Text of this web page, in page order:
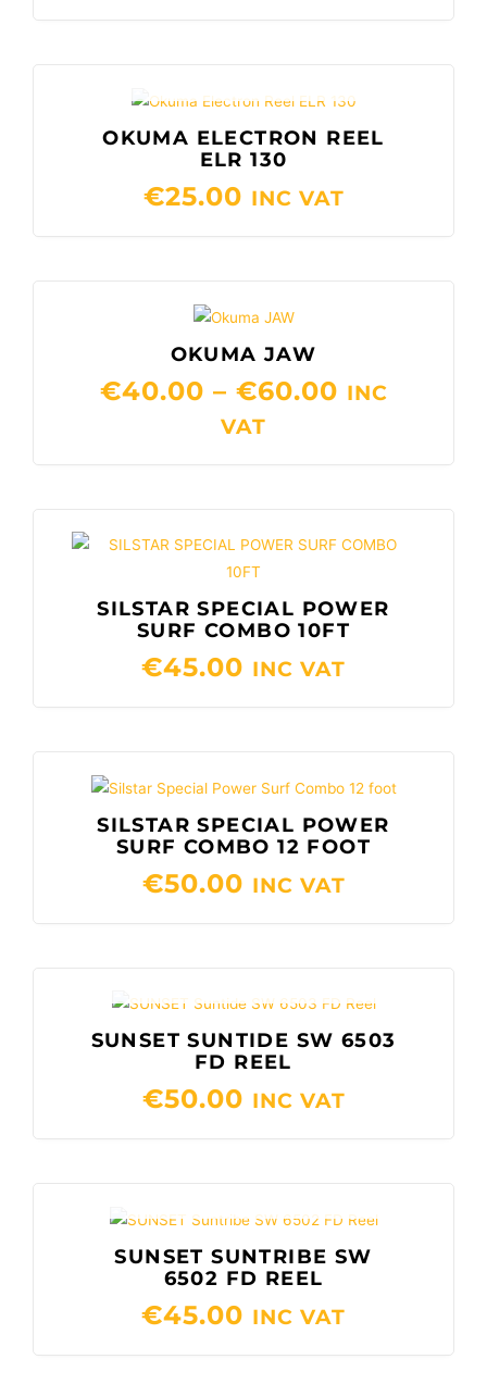
OKUMA ELECTRON REEL
ELR 130
€25.00 INC VAT
OKUMA JAW
€40.00 – €60.00THROUGH
INC
VAT
SILSTAR SPECIAL POWER
SURF COMBO 10FT
€45.00 INC VAT
SILSTAR SPECIAL POWER
SURF COMBO 12 FOOT
€50.00 INC VAT
SUNSET SUNTIDE SW 6503
FD REEL
€50.00 INC VAT
SUNSET SUNTRIBE SW
6502 FD REEL
€45.00 INC VAT